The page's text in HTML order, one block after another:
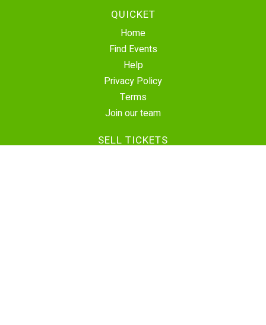
QUICKET
Home
Find Events
Help
Privacy Policy
Terms
Join our team
SELL TICKETS